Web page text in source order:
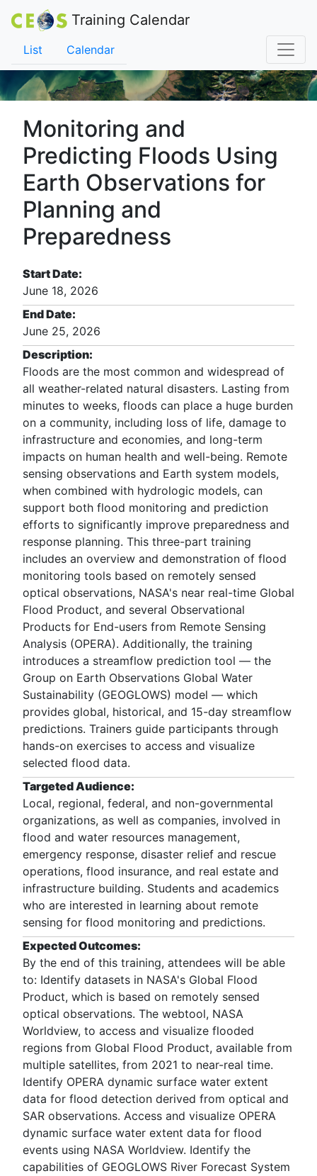
Training Calendar
List Calendar
Monitoring and
Predicting Floods Using
Earth Observations for
Planning and
Preparedness
Start Date:
June 18, 2026
End Date:
June 25, 2026
Description:
Floods are the most common and widespread of
all weather-related natural disasters. Lasting from
minutes to weeks, floods can place a huge burden
on a community, including loss of life, damage to
infrastructure and economies, and long-term
impacts on human health and well-being. Remote
sensing observations and Earth system models,
when combined with hydrologic models, can
support both flood monitoring and prediction
efforts to significantly improve preparedness and
response planning. This three-part training
includes an overview and demonstration of flood
monitoring tools based on remotely sensed
optical observations, NASA's near real-time Global
Flood Product, and several Observational
Products for End-users from Remote Sensing
Analysis (OPERA). Additionally, the training
introduces a streamflow prediction tool — the
Group on Earth Observations Global Water
Sustainability (GEOGLOWS) model — which
provides global, historical, and 15-day streamflow
predictions. Trainers guide participants through
hands-on exercises to access and visualize
selected flood data.
Targeted Audience:
Local, regional, federal, and non-governmental
organizations, as well as companies, involved in
flood and water resources management,
emergency response, disaster relief and rescue
operations, flood insurance, and real estate and
infrastructure building. Students and academics
who are interested in learning about remote
sensing for flood monitoring and predictions.
Expected Outcomes:
By the end of this training, attendees will be able
to: Identify datasets in NASA's Global Flood
Product, which is based on remotely sensed
optical observations. The webtool, NASA
Worldview, to access and visualize flooded
regions from Global Flood Product, available from
multiple satellites, from 2021 to near-real time.
Identify OPERA dynamic surface water extent
data for flood detection derived from optical and
SAR observations. Access and visualize OPERA
dynamic surface water extent data for flood
events using NASA Worldview. Identify the
capabilities of GEOGLOWS River Forecast System